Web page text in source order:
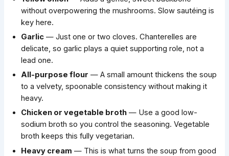
without overpowering the mushrooms. Slow sautéing is
key here.
Garlic — Just one or two cloves. Chanterelles are
delicate, so garlic plays a quiet supporting role, not a
lead one.
All-purpose flour — A small amount thickens the soup
to a velvety, spoonable consistency without making it
heavy.
Chicken or vegetable broth — Use a good low-
sodium broth so you control the seasoning. Vegetable
broth keeps this fully vegetarian.
Heavy cream — This is what turns the soup from good